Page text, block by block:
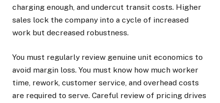
charging enough, and undercut transit costs. Higher
sales lock the company into a cycle of increased
work but decreased robustness.
You must regularly review genuine unit economics to
avoid margin loss. You must know how much worker
time, rework, customer service, and overhead costs
are required to serve. Careful review of pricing drives